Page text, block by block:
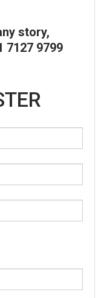
story,
7127 9799